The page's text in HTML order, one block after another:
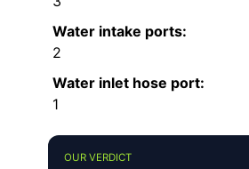
Water intake ports:
2
Water inlet hose port:
1
OUR VERDICT